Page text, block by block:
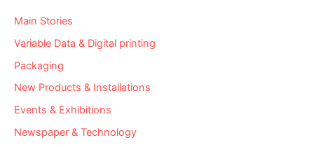
Main Stories
Variable Data & Digital printing
Packaging
New Products & Installations
Events & Exhibitions
Newspaper & Technology